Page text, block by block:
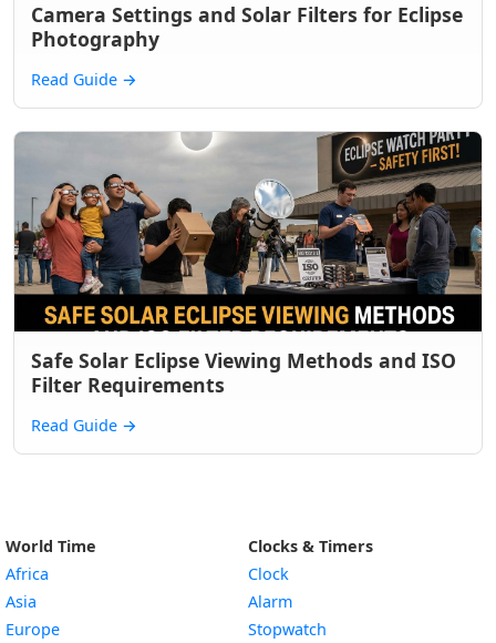
Camera Settings and Solar Filters for Eclipse
Photography
Read Guide →
Safe Solar Eclipse Viewing Methods and ISO
Filter Requirements
Read Guide →
World Time
Africa
Asia
Europe
Clocks & Timers
Clock
Alarm
Stopwatch